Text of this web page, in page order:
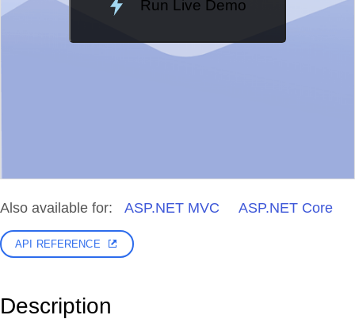
Run Live Demo
Loading Demo...
Also available for: ASP.NET MVC ASP.NET Core
API REFERENCE
Description